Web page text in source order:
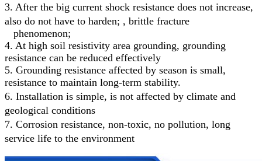
3. After the big current shock resistance does not increase,
also do not have to harden; , brittle fracture
phenomenon;
4. At high soil resistivity area grounding, grounding
resistance can be reduced effectively
5. Grounding resistance affected by season is small,
resistance to maintain long-term stability.
6. Installation is simple, is not affected by climate and
geological conditions
7. Corrosion resistance, non-toxic, no pollution, long
service life to the environment